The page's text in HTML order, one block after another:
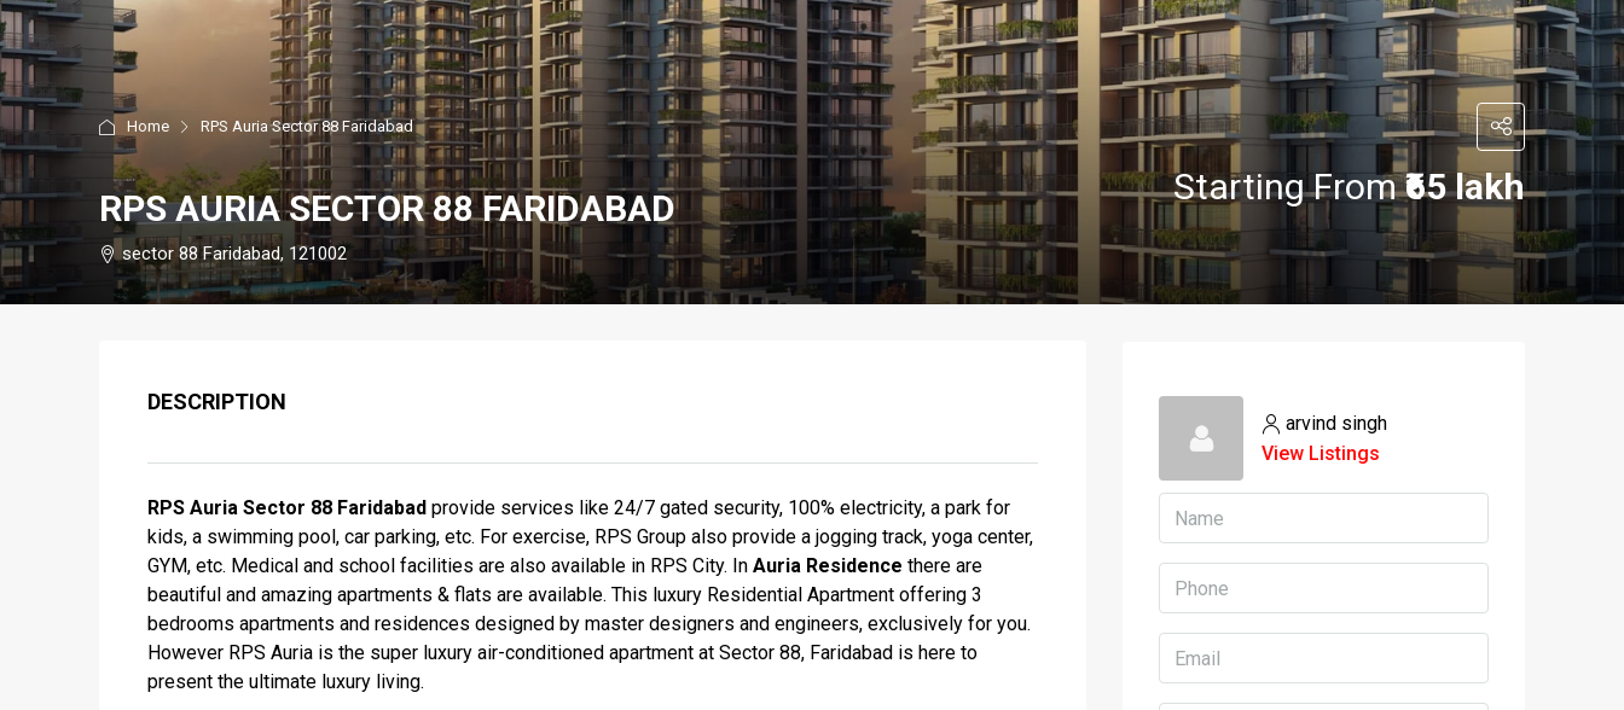
Home RPS Auria Sector 88 Faridabad
RPS AURIA SECTOR 88 FARIDABAD
Starting From₹65 lakh
sector 88 Faridabad, 121002
DESCRIPTION
RPS Auria Sector 88 Faridabad provide services like 24/7 gated security, 100% electricity, a park for
kids, a swimming pool, car parking, etc. For exercise, RPS Group also provide a jogging track, yoga center,
GYM, etc. Medical and school facilities are also available in RPS City. In Auria Residence there are
beautiful and amazing apartments & flats are available. This luxury Residential Apartment offering 3
bedrooms apartments and residences designed by master designers and engineers, exclusively for you.
However RPS Auria is the super luxury air-conditioned apartment at Sector 88, Faridabad is here to
present the ultimate luxury living.
arvind singh
View Listings